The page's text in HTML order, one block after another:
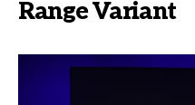
Range Variant